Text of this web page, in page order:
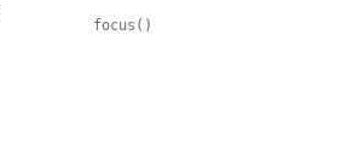
focus()